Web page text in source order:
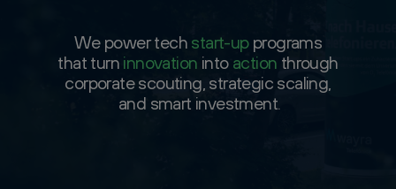
We power tech start-upprograms
We power tech start-upprograms
that turn innovation into action through
that turn innovation into action through
corporate scouting, strategic scaling,
corporate scouting, strategic scaling,
and smart investment
and smart investment.